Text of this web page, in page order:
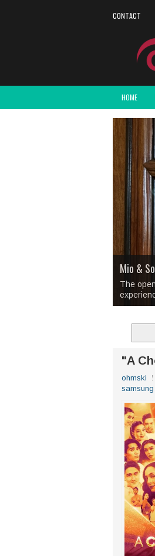
CONTACT
HOME
I Have
Over
Mio &
The
Over
"A
ohmski
samsung